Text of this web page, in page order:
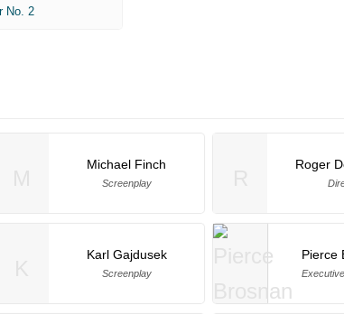
No. 2
Michael Finch
Screenplay
Roger
Karl Gajdusek
Screenplay
Pierce